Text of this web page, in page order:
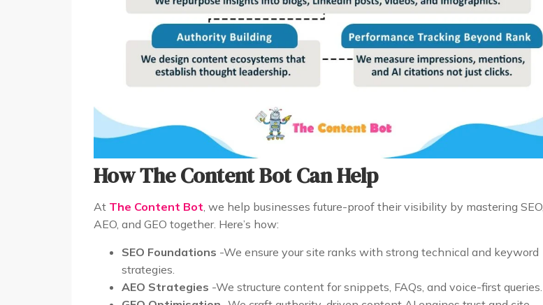
How The Content Bot Can Help
At The Content Bot , we help businesses future-proof their visibility by mastering SEO,
AEO, and GEO together. Here’s how:
SEO Foundations -We ensure your site ranks with strong technical and keyword
strategies.
AEO Strategies -We structure content for snippets, FAQs, and voice-first queries.